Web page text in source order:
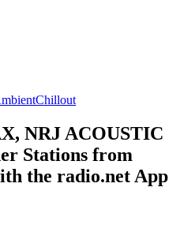
Chillout
NRJ ACOUSTIC
Stations from
the radio.net App